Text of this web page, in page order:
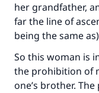
her grandfather,
far the line of
being the same
So this woman is
the prohibition of
one’s brother.
Your
"A person
good will earn